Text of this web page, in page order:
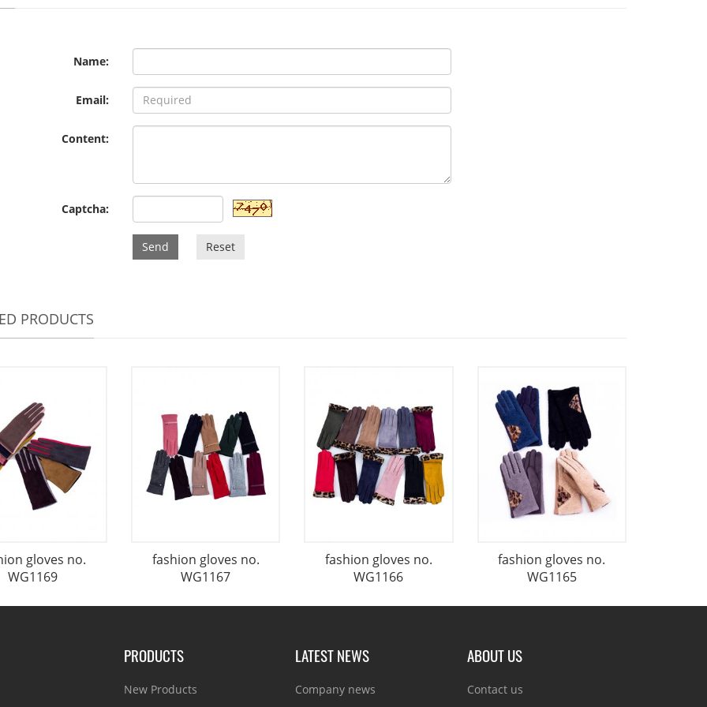
Name:
Email:
Content:
Captcha:
Send Reset
PRODUCTS
gloves no.
WG1169
fashion gloves no.
WG1167
fashion gloves no.
WG1166
fashion gloves no.
WG1165
PRODUCTS
New Products
LATEST NEWS
Company news
ABOUT US
Contact us